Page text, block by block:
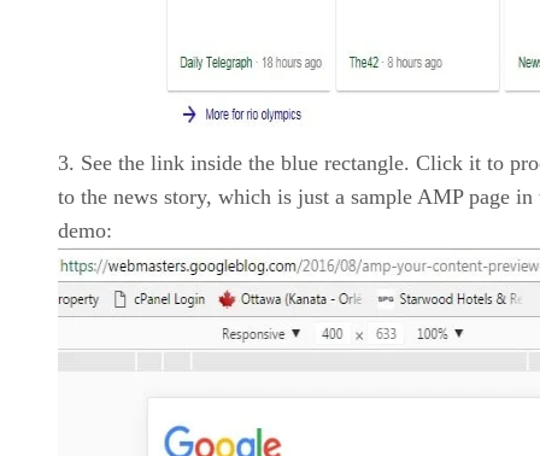
See the link inside the blue rectangle. Click it to
to the news story, which is just a sample AMP page in
demo: